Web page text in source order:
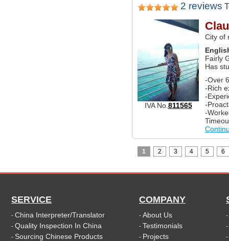
2 reviews
IVA No.811565
City of
Fairly
Has
-Over
-Rich
-
-
-
1 2 3 4 5 6
SERVICE
- China Interpreter/Translator
- Quality Inspection In China
- Sourcing Chinese Products
COMPANY
- About Us
- Testimonials
- Projects
-
-
-